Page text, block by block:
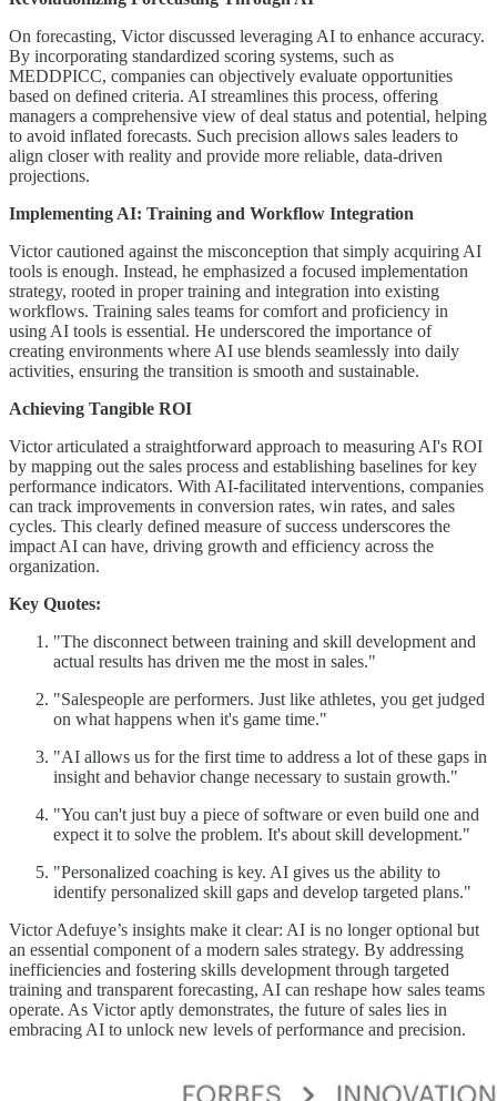
On forecasting, Victor discussed leveraging AI to enhance accuracy.
By incorporating standardized scoring systems, such as
MEDDPICC, companies can objectively evaluate opportunities
based on defined criteria. AI streamlines this process, offering
managers a comprehensive view of deal status and potential, helping
to avoid inflated forecasts. Such precision allows sales leaders to
align closer with reality and provide more reliable, data-driven
projections.
Implementing AI: Training and Workflow Integration
Victor cautioned against the misconception that simply acquiring AI
tools is enough. Instead, he emphasized a focused implementation
strategy, rooted in proper training and integration into existing
workflows. Training sales teams for comfort and proficiency in
using AI tools is essential. He underscored the importance of
creating environments where AI use blends seamlessly into daily
activities, ensuring the transition is smooth and sustainable.
Achieving Tangible ROI
Victor articulated a straightforward approach to measuring AI's ROI
by mapping out the sales process and establishing baselines for key
performance indicators. With AI-facilitated interventions, companies
can track improvements in conversion rates, win rates, and sales
cycles. This clearly defined measure of success underscores the
impact AI can have, driving growth and efficiency across the
organization.
Key Quotes:
"The disconnect between training and skill development and
actual results has driven me the most in sales."
"Salespeople are performers. Just like athletes, you get judged
on what happens when it's game time."
"AI allows us for the first time to address a lot of these gaps in
insight and behavior change necessary to sustain growth."
"You can't just buy a piece of software or even build one and
expect it to solve the problem. It's about skill development."
"Personalized coaching is key. AI gives us the ability to
identify personalized skill gaps and develop targeted plans."
Victor Adefuye’s insights make it clear: AI is no longer optional but
an essential component of a modern sales strategy. By addressing
inefficiencies and fostering skills development through targeted
training and transparent forecasting, AI can reshape how sales teams
operate. As Victor aptly demonstrates, the future of sales lies in
embracing AI to unlock new levels of performance and precision.